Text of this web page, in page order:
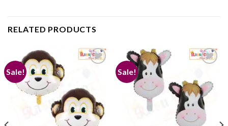
RELATED PRODUCTS
Sale!
Add to
wishlist
Sale!
Add to
wishlist